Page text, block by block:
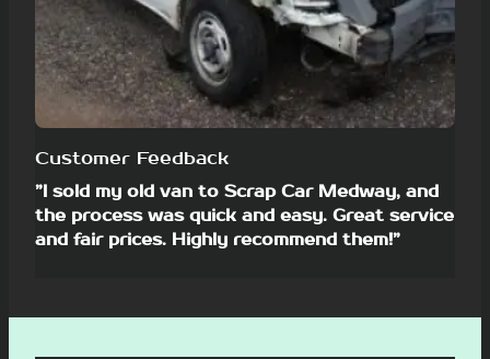
Customer Feedback
”I sold my old van to Scrap Car Medway, and
the process was quick and easy. Great service
and fair prices. Highly recommend them!”